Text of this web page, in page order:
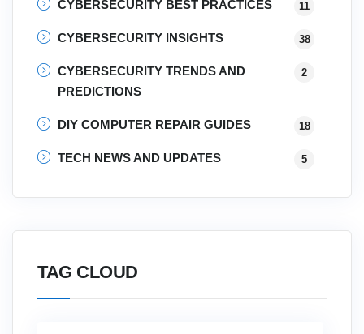
CYBERSECURITY BEST PRACTICES 11
CYBERSECURITY INSIGHTS 38
CYBERSECURITY TRENDS AND
PREDICTIONS
2
DIY COMPUTER REPAIR GUIDES 18
TECH NEWS AND UPDATES 5
TAG CLOUD